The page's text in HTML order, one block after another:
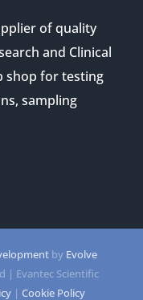
of quality
and Clinical
shop for testing
sampling
by Evolve
| Evantec Scientific
| Cookie Policy